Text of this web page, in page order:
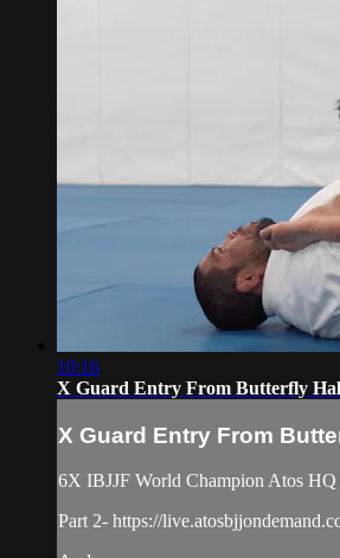
10:16
X Guard Entry From Butterfly
X Guard Entry From
6X IBJJF World Champion Atos
Part 2- https://